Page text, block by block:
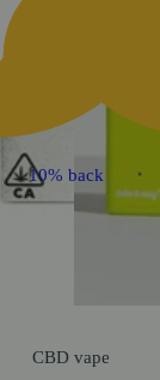
10% back
CBD vape